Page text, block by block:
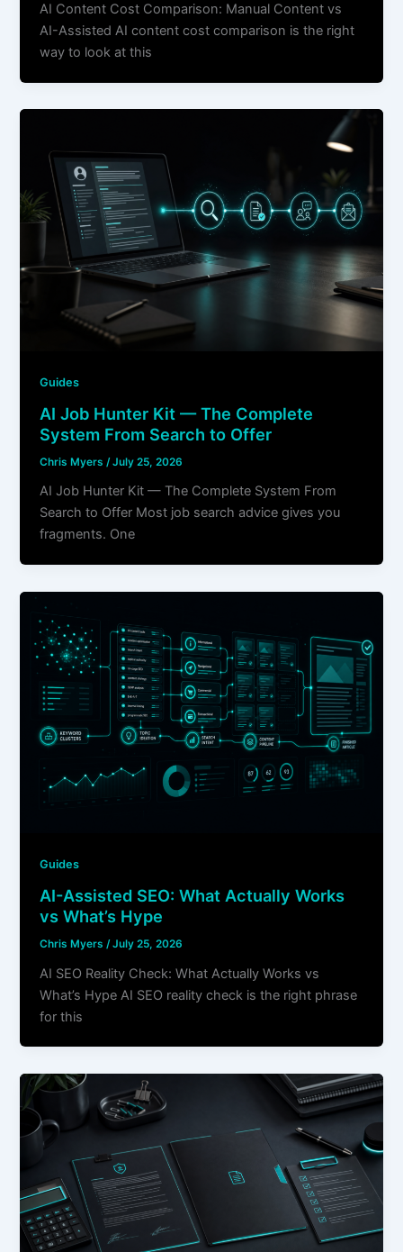
AI Content Cost Comparison: Manual Content vs
AI-Assisted AI content cost comparison is the right
way to look at this
Guides
AI Job Hunter Kit — The Complete
System From Search to Offer
Chris Myers /July 25, 2026
AI Job Hunter Kit — The Complete System From
Search to Offer Most job search advice gives you
fragments. One
Guides
AI-Assisted SEO: What Actually Works
vs What’s Hype
Chris Myers /July 25, 2026
AI SEO Reality Check: What Actually Works vs
What’s Hype AI SEO reality check is the right phrase
for this